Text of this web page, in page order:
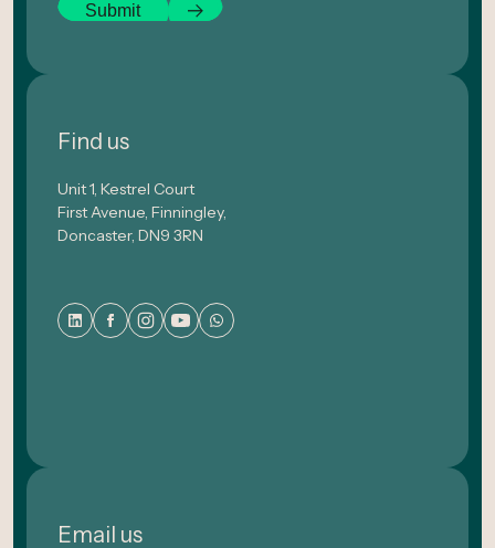
Submit
Find us
Unit 1, Kestrel Court
First Avenue, Finningley,
Doncaster, DN9 3RN
Email us